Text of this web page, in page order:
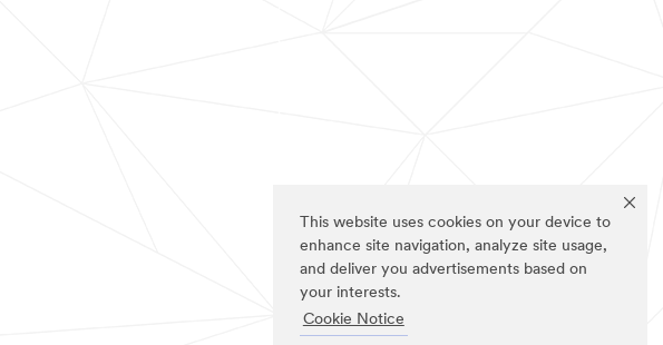
This website uses cookies on your device to
enhance site navigation, analyze site usage,
and deliver you advertisements based on
your interests.
Cookie Notice